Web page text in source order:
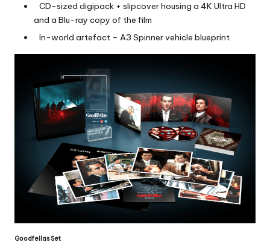
CD-sized digipack + slipcover housing a 4K Ultra HD
and a Blu-ray copy of the film
In-world artefact – A3 Spinner vehicle blueprint
Goodfellas Set